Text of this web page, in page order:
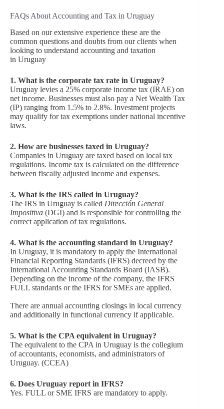
FAQs About Accounting and Tax in Uruguay
Based on our extensive experience these are the
common questions and doubts from our clients when
looking to understand accounting and taxation
in Uruguay
1. What is the corporate tax rate in Uruguay?
Uruguay levies a 25% corporate income tax (IRAE) on
net income. Businesses must also pay a Net Wealth Tax
(IP) ranging from 1.5% to 2.8%. Investment projects
may qualify for tax exemptions under national incentive
laws.
2. How are businesses taxed in Uruguay?
Companies in Uruguay are taxed based on local tax
regulations. Income tax is calculated on the difference
between fiscally adjusted income and expenses.
3. What is the IRS called in Uruguay?
The IRS in Uruguay is called Dirección General
Impositiva (DGI) and is responsible for controlling the
correct application of tax regulations.
4. What is the accounting standard in Uruguay?
In Uruguay, it is mandatory to apply the International
Financial Reporting Standards (IFRS) decreed by the
International Accounting Standards Board (IASB).
Depending on the income of the company, the IFRS
FULL standards or the IFRS for SMEs are applied.
There are annual accounting closings in local currency
and additionally in functional currency if applicable.
5. What is the CPA equivalent in Uruguay?
The equivalent to the CPA in Uruguay is the collegium
of accountants, economists, and administrators of
Uruguay. (CCEA)
6. Does Uruguay report in IFRS?
Yes. FULL or SME IFRS are mandatory to apply.